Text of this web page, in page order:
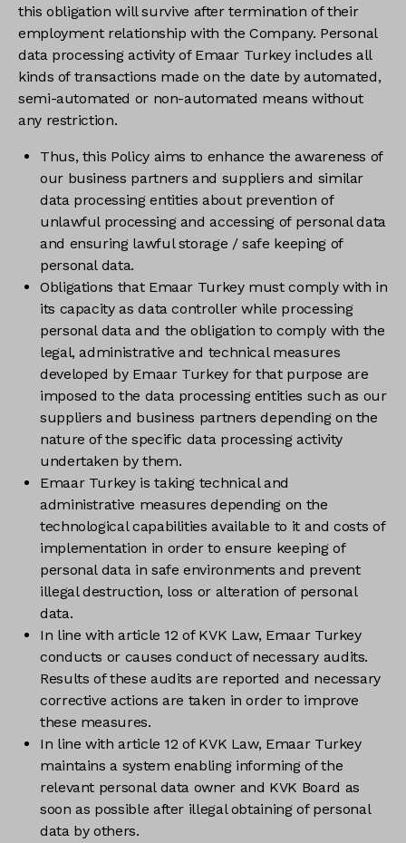
this obligation will survive after termination of their
employment relationship with the Company. Personal
data processing activity of Emaar Turkey includes all
kinds of transactions made on the date by automated,
semi-automated or non-automated means without
any restriction.
Thus, this Policy aims to enhance the awareness of
our business partners and suppliers and similar
data processing entities about prevention of
unlawful processing and accessing of personal data
and ensuring lawful storage / safe keeping of
personal data.
Obligations that Emaar Turkey must comply with in
its capacity as data controller while processing
personal data and the obligation to comply with the
legal, administrative and technical measures
developed by Emaar Turkey for that purpose are
imposed to the data processing entities such as our
suppliers and business partners depending on the
nature of the specific data processing activity
undertaken by them.
Emaar Turkey is taking technical and
administrative measures depending on the
technological capabilities available to it and costs of
implementation in order to ensure keeping of
personal data in safe environments and prevent
illegal destruction, loss or alteration of personal
data.
In line with article 12 of KVK Law, Emaar Turkey
conducts or causes conduct of necessary audits.
Results of these audits are reported and necessary
corrective actions are taken in order to improve
these measures.
In line with article 12 of KVK Law, Emaar Turkey
maintains a system enabling informing of the
relevant personal data owner and KVK Board as
soon as possible after illegal obtaining of personal
data by others.